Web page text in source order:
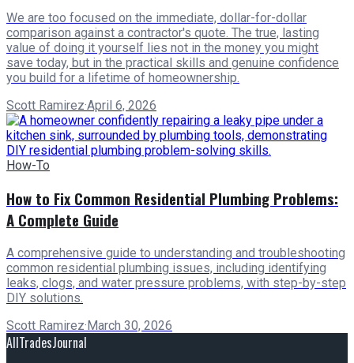
We are too focused on the immediate, dollar-for-dollar
comparison against a contractor's quote. The true, lasting
value of doing it yourself lies not in the money you might
save today, but in the practical skills and genuine confidence
you build for a lifetime of homeownership.
Scott Ramirez·April 6, 2026
How-To
How to Fix Common Residential Plumbing Problems:
A Complete Guide
A comprehensive guide to understanding and troubleshooting
common residential plumbing issues, including identifying
leaks, clogs, and water pressure problems, with step-by-step
DIY solutions.
Scott Ramirez·March 30, 2026
AllTradesJournal